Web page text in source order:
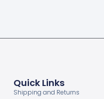
Quick Links
Shipping and Returns